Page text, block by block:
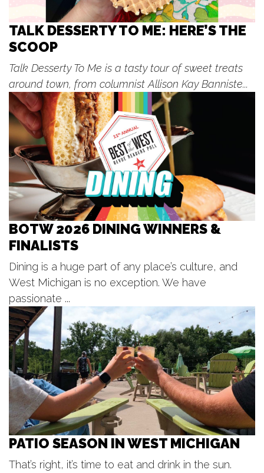
Lucy's
Sun, Aug 09@12:00pm
☀️ Sophia McKintosh
Sun, Aug 09
@4:00pm
Make Sushi With Chef See - Sushi
Making Cooking Class in Grand
Rapids | Classpop!™
Bier Distillery
Sun, Aug 09
Oxymorons
The Score
Mon, Aug 10
Kentwood Farmers Market: Dog
Days
Kentwood, MI
Mon, Aug 10@10:00am
Mad Scramble Golf Outing
Cedar Springs Brewing
Library
Spencer Township Branch
Mon, Aug 10@3:00pm
Lucy's
Mon, Aug 10@6:30pm
A Taste of Greece: Chicken Souvlaki
Dinner Experience
Bekins
TALK DESSERTY TO ME: HERE’S THE
SCOOP
Talk Desserty To Me is a tasty tour of sweet treats
around town, from columnist Allison Kay Banniste...
BOTW 2026 DINING WINNERS &
FINALISTS
Dining is a huge part of any place’s culture, and
West Michigan is no exception. We have
passionate ...
PATIO SEASON IN WEST MICHIGAN
That’s right, it’s time to eat and drink in the sun.